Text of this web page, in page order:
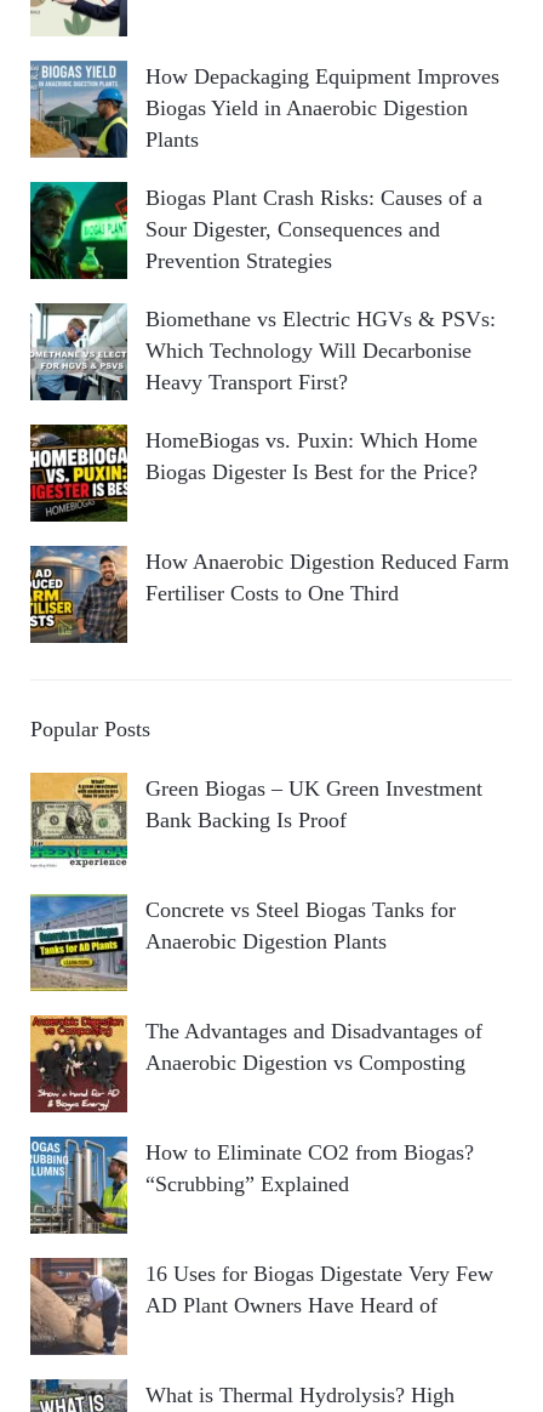
How Depackaging Equipment Improves
Biogas Yield in Anaerobic Digestion
Plants
Biogas Plant Crash Risks: Causes of a
Sour Digester, Consequences and
Prevention Strategies
Biomethane vs Electric HGVs & PSVs:
Which Technology Will Decarbonise
Heavy Transport First?
HomeBiogas vs. Puxin: Which Home
Biogas Digester Is Best for the Price?
How Anaerobic Digestion Reduced Farm
Fertiliser Costs to One Third
Popular Posts
Green Biogas – UK Green Investment
Bank Backing Is Proof
Concrete vs Steel Biogas Tanks for
Anaerobic Digestion Plants
The Advantages and Disadvantages of
Anaerobic Digestion vs Composting
How to Eliminate CO2 from Biogas?
“Scrubbing” Explained
16 Uses for Biogas Digestate Very Few
AD Plant Owners Have Heard of
What is Thermal Hydrolysis? High